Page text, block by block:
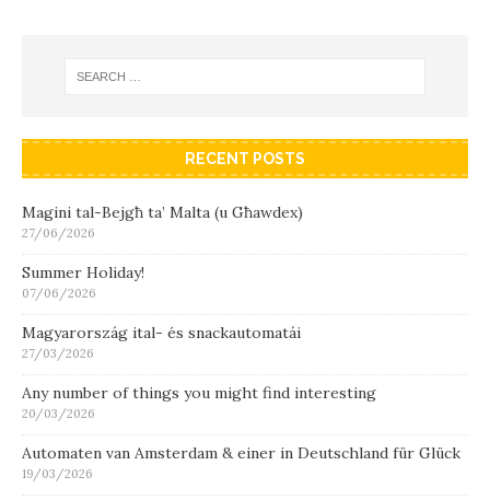
RECENT POSTS
Magini tal-Bejgħ ta’ Malta (u Għawdex)
27/06/2026
Summer Holiday!
07/06/2026
Magyarország ital- és snackautomatái
27/03/2026
Any number of things you might find interesting
20/03/2026
Automaten van Amsterdam & einer in Deutschland für Glück
19/03/2026